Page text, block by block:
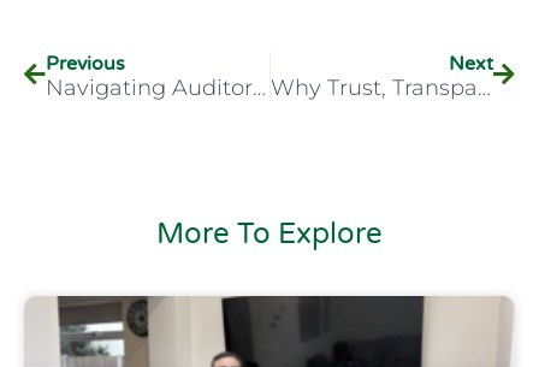
Previous
Navigating Auditory Abnormalities
Next
Why Trust, Transparency, And Training Are Essential In Workplace Drug Testing
More To Explore